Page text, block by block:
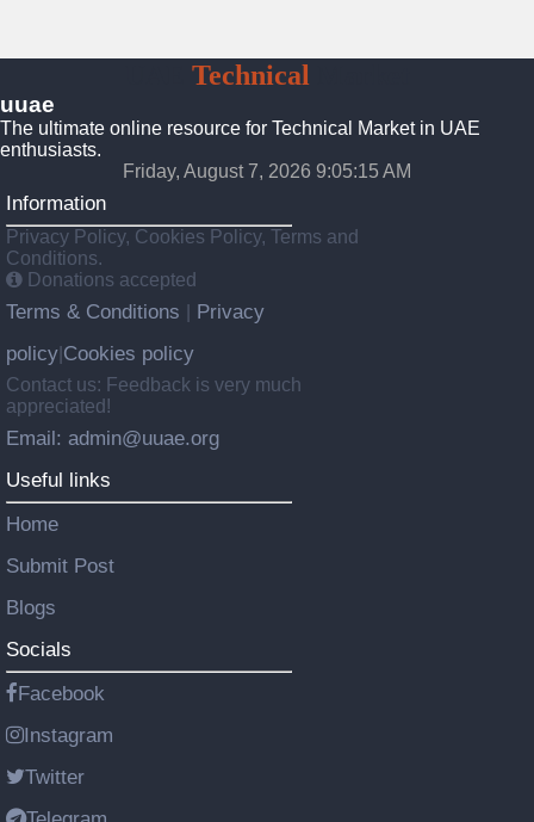
Technical
uuae
The ultimate online resource for Technical Market in UAE
enthusiasts.
Friday, August 7, 2026 9:05:16 AM
Information
Privacy Policy, Cookies Policy, Terms and
Conditions.
Donations accepted
Terms & Conditions
Privacy
policy Cookies policy
Contact us: Feedback is very much
appreciated!
Email: admin@uuae.org
Useful links
Home
Submit Post
Blogs
Socials
Facebook
Instagram
Twitter